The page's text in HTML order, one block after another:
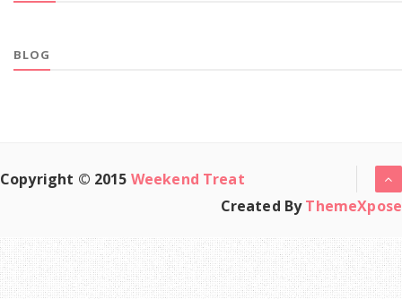
BLOG
Copyright © 2015 Weekend Treat
Created ByThemeXpose